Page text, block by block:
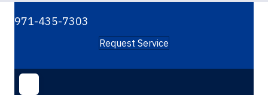
971-435-7303
Request Service